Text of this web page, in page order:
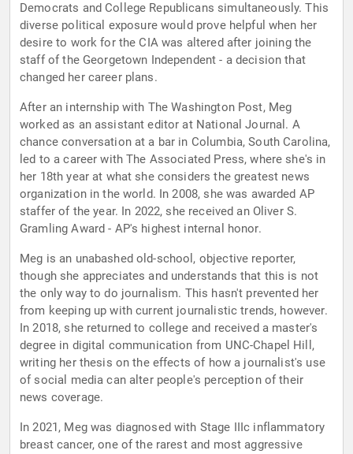
Democrats and College Republicans simultaneously. This
diverse political exposure would prove helpful when her
desire to work for the CIA was altered after joining the
staff of the Georgetown Independent - a decision that
changed her career plans.
After an internship with The Washington Post, Meg
worked as an assistant editor at National Journal. A
chance conversation at a bar in Columbia, South Carolina,
led to a career with The Associated Press, where she's in
her 18th year at what she considers the greatest news
organization in the world. In 2008, she was awarded AP
staffer of the year. In 2022, she received an Oliver S.
Gramling Award - AP's highest internal honor.
Meg is an unabashed old-school, objective reporter,
though she appreciates and understands that this is not
the only way to do journalism. This hasn't prevented her
from keeping up with current journalistic trends, however.
In 2018, she returned to college and received a master's
degree in digital communication from UNC-Chapel Hill,
writing her thesis on the effects of how a journalist's use
of social media can alter people's perception of their
news coverage.
In 2021, Meg was diagnosed with Stage IIIc inflammatory
breast cancer, one of the rarest and most aggressive